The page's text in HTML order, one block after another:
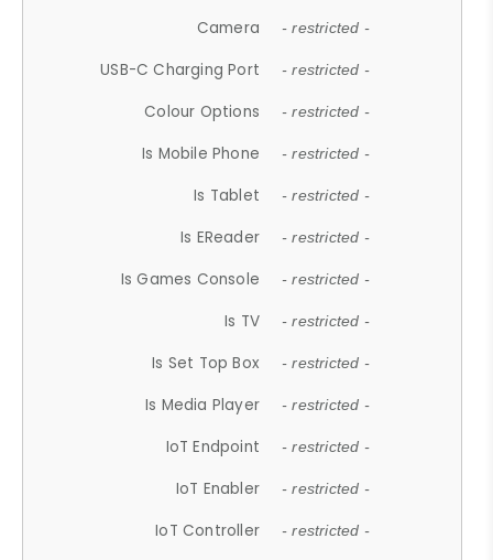
Camera - restricted -
USB-C Charging Port - restricted -
Colour Options - restricted -
Is Mobile Phone - restricted -
Is Tablet - restricted -
Is EReader - restricted -
Is Games Console - restricted -
Is TV - restricted -
Is Set Top Box - restricted -
Is Media Player - restricted -
IoT Endpoint - restricted -
IoT Enabler - restricted -
IoT Controller - restricted -